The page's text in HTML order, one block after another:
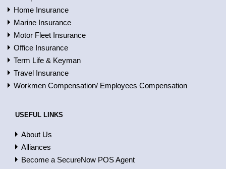
Home Insurance
Marine Insurance
Motor Fleet Insurance
Office Insurance
Term Life & Keyman
Travel Insurance
Workmen Compensation/ Employees Compensation
USEFUL LINKS
About Us
Alliances
Become a SecureNow POS Agent